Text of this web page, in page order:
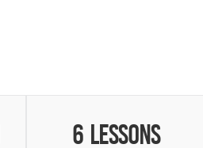
6 Lessons